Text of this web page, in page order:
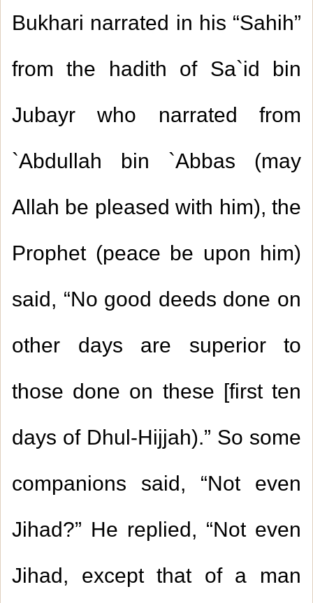
Bukhari narrated in his “Sahih”
from the hadith of Sa`id bin
Jubayr who narrated from
`Abdullah bin `Abbas (may
Allah be pleased with him), the
Prophet (peace be upon him)
said, “No good deeds done on
other days are superior to
those done on these [first ten
days of Dhul-Hijjah).” So some
companions said, “Not even
Jihad?” He replied, “Not even
Jihad, except that of a man